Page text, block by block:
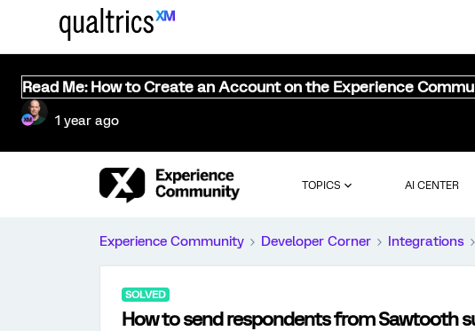
Read Me: How to Create an Account on the Experience
1 year ago
TOPICS AI CENTER
Experience Community Developer Corner Integrations
SOLVED
How to send respondents from Sawtooth